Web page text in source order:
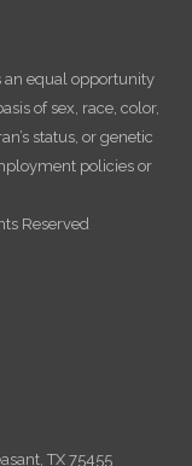
an equal opportunity
of sex, race, color,
status, or genetic
policies or
Reserved
TX 75455